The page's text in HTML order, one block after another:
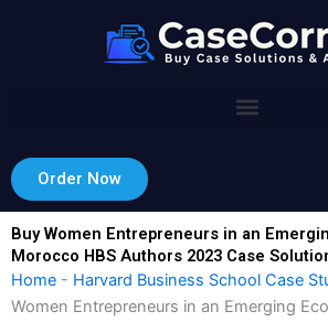
Order Now
Buy Women Entrepreneurs in an
Morocco HBS Authors 2023 Case
Home - Harvard Business School Case
Women Entrepreneurs in an Emerging